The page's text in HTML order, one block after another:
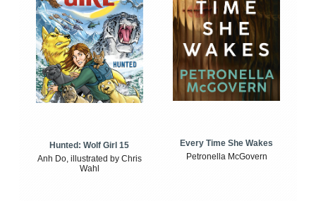
Hunted: Wolf Girl 15
Anh Do, illustrated by Chris
Wahl
Every Time She Wakes
Petronella McGovern